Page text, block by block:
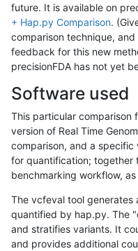
future. It is available on
+ Hap.py Comparison.
comparison technique,
feedback for this new
precisionFDA has not yet
Software used
This particular comparison
version of Real Time
comparison, and a specific
for quantification; together
benchmarking workflow,
The vcfeval tool generates
quantified by hap.py. The
and stratifies variants. It
and provides additional